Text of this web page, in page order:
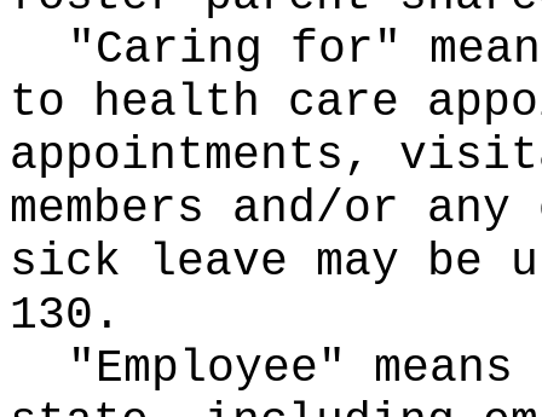
"Caring for"
to health care
appointments,
members and/or
sick leave may be
130.
"Employee"